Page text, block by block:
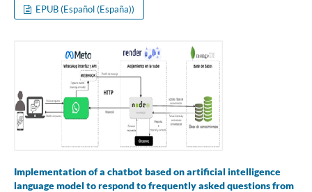
EPUB (Español (España))
Implementation of a chatbot based on artificial intelligence
language model to respond to frequently asked questions from